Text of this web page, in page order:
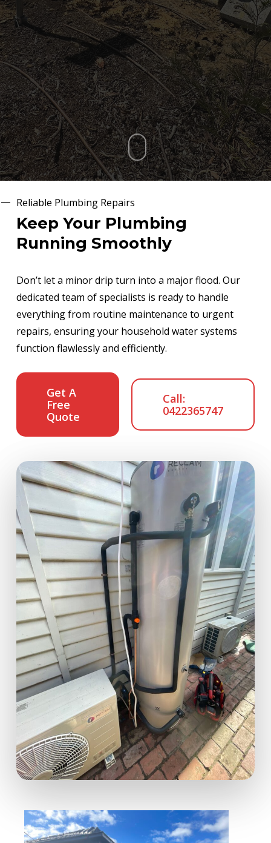
Reliable Plumbing Repairs
Keep Your Plumbing
Running Smoothly
Don’t let a minor drip turn into a major flood. Our
dedicated team of specialists is ready to handle
everything from routine maintenance to urgent
repairs, ensuring your household water systems
function flawlessly and efficiently.
Get A
Free
Quote
Call:
0422365747